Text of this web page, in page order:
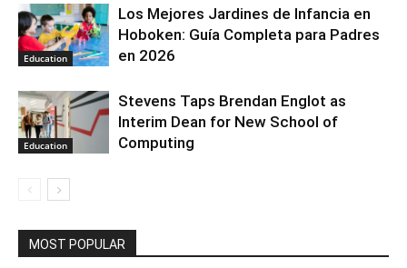
Education
Los Mejores Jardines de Infancia en
Hoboken: Guía Completa para Padres
en 2026
Education
Stevens Taps Brendan Englot as
Interim Dean for New School of
Computing
MOST POPULAR